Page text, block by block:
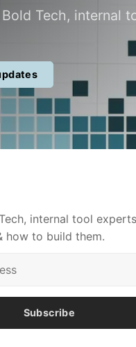
Tech, internal
internal tool
how to build them.
Subscribe